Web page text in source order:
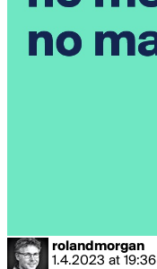
rolandmorgan
1.4.2023 at 19:36